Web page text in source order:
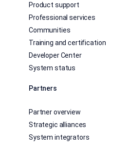
Product support
Professional services
Communities
Training and certification
Developer Center
System status
Partners
Partner overview
Strategic alliances
System integrators